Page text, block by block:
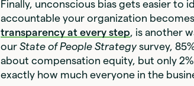
Finally, unconscious bias gets easier to
accountable your organization
transparency at every step , is another
ourState of People Strategy survey,
about compensation equity, but only
exactly how much everyone in the